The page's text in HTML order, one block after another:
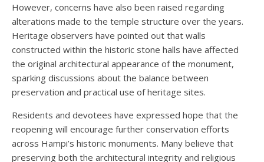
However, concerns have also been raised regarding
alterations made to the temple structure over the years.
Heritage observers have pointed out that walls
constructed within the historic stone halls have affected
the original architectural appearance of the monument,
sparking discussions about the balance between
preservation and practical use of heritage sites.
Residents and devotees have expressed hope that the
reopening will encourage further conservation efforts
across Hampi’s historic monuments. Many believe that
preserving both the architectural integrity and religious